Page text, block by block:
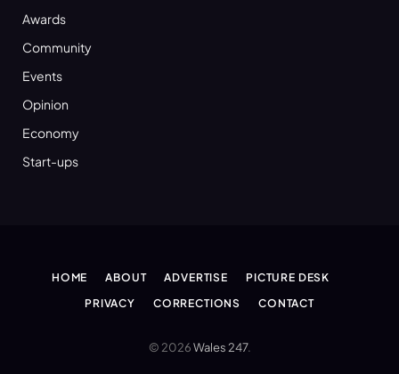
Awards
Community
Events
Opinion
Economy
Start-ups
HOME ABOUT ADVERTISE
PICTURE DESK
PRIVACY
CORRECTIONS CONTACT
© 2026Wales 247.